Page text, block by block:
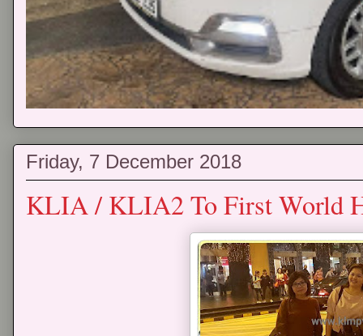
Friday, 7 December 2018
KLIA / KLIA2 To First World